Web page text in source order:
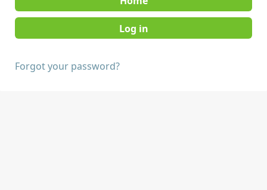
Forgot your password?